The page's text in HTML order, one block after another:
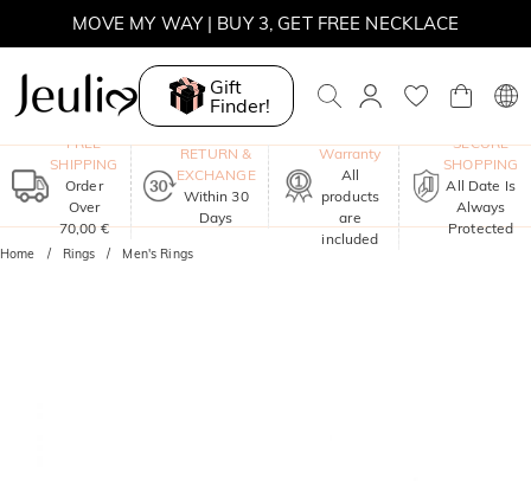
MOVE MY WAY | BUY 3, GET FREE NECKLACE
Gift
Finder!
FREE
SHIPPING
Order
Over
70,00 €
RETURN &
EXCHANGE
Within 30
Days
Warranty
All
products
are
included
SECURE
SHOPPING
All Date Is
Always
Protected
Home Rings Men's Rings